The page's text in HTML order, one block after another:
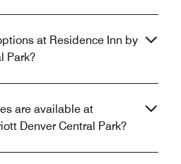
at Residence Inn by
Park?
are available at
Denver Central Park?